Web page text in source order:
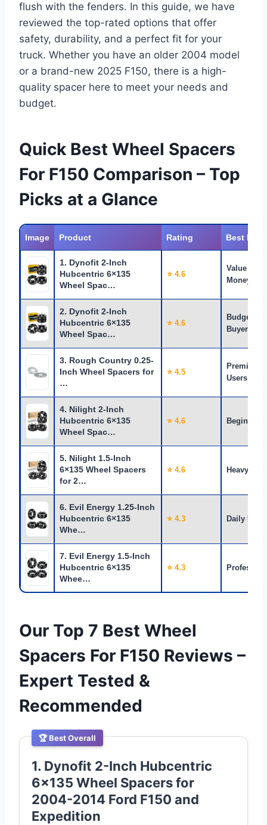
flush with the fenders. In this guide, we have
reviewed the top-rated options that offer
safety, durability, and a perfect fit for your
truck. Whether you have an older 2004 model
or a brand-new 2025 F150, there is a high-
quality spacer here to meet your needs and
budget.
Quick Best Wheel Spacers
For F150 Comparison – Top
Picks at a Glance
Image Product Rating Best For
1. Dynofit 2-Inch
Hubcentric 6×135
Wheel Spac…
⭐ 4.6
Value for
Money
2. Dynofit 2-Inch
Hubcentric 6×135
Wheel Spac…
⭐ 4.6
Budget
Buyers
3. Rough Country 0.25-
Inch Wheel Spacers for
…
⭐ 4.5
Premium
Users
4. Nilight 2-Inch
Hubcentric 6×135
Wheel Spac…
⭐ 4.6 Beginners
5. Nilight 1.5-Inch
6×135 Wheel Spacers
for 2…
⭐ 4.6 Heavy Use
6. Evil Energy 1.25-Inch
Hubcentric 6×135
Whe…
⭐ 4.3 Daily Use
7. Evil Energy 1.5-Inch
Hubcentric 6×135
Whee…
⭐ 4.3
Our Top 7 Best Wheel
Spacers For F150 Reviews –
Expert Tested &
Recommended
🏆 Best Overall
1. Dynofit 2-Inch Hubcentric
6×135 Wheel Spacers for
2004-2014 Ford F150 and
Expedition